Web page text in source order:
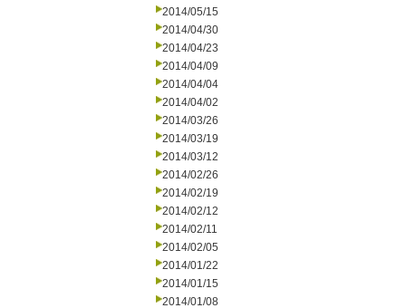
2014/05/15
2014/04/30
2014/04/23
2014/04/09
2014/04/04
2014/04/02
2014/03/26
2014/03/19
2014/03/12
2014/02/26
2014/02/19
2014/02/12
2014/02/11
2014/02/05
2014/01/22
2014/01/15
2014/01/08